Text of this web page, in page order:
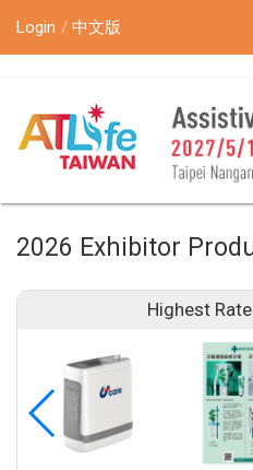
Login 中文版
2026 Exhibitor
Highest